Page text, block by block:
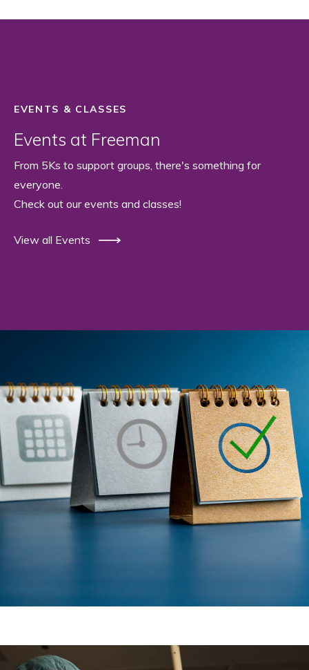
EVENTS & CLASSES
Events at Freeman
From 5Ks to support groups, there's something for
everyone.
Check out our events and classes!
View all Events